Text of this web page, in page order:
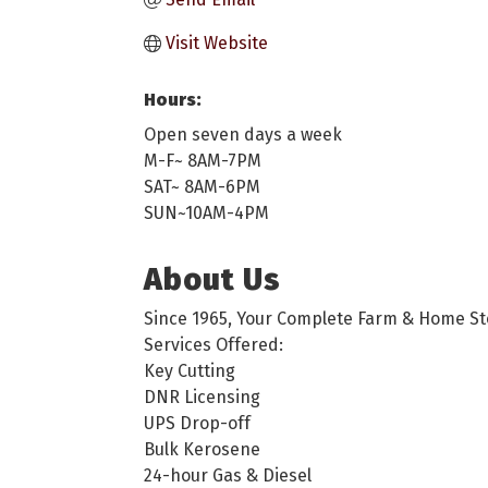
Visit Website
Hours:
Open seven days a week
M-F~ 8AM-7PM
SAT~ 8AM-6PM
SUN~10AM-4PM
About Us
Since 1965, Your Complete Farm & Home
Services Offered:
Key Cutting
DNR Licensing
UPS Drop-off
Bulk Kerosene
24-hour Gas & Diesel